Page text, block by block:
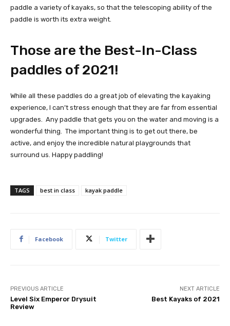
paddle a variety of kayaks, so that the telescoping ability of the
paddle is worth its extra weight.
Those are the Best-In-Class
paddles of 2021!
While all these paddles do a great job of elevating the kayaking
experience, I can’t stress enough that they are far from essential
upgrades. Any paddle that gets you on the water and moving is a
wonderful thing. The important thing is to get out there, be
active, and enjoy the incredible natural playgrounds that
surround us. Happy paddling!
TAGS best in class kayak paddle
Facebook Twitter
PREVIOUS ARTICLE
Level Six Emperor Drysuit
Review
NEXT ARTICLE
Best Kayaks of 2021